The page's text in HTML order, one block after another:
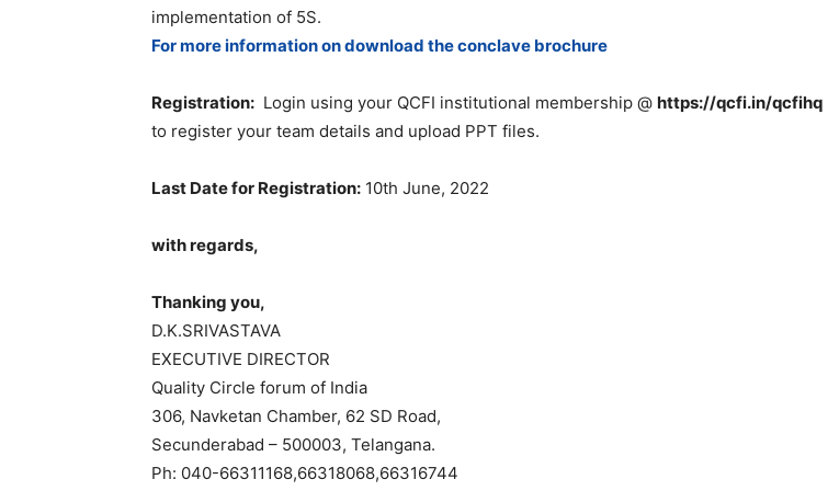
implementation of 5S.
For more information on download the conclave brochure
Registration: Login using your QCFI institutional membership @ https://qcfi.in/qcfihq
to register your team details and upload PPT files.
Last Date for Registration: 10th June, 2022
with regards,
Thanking you,
D.K.SRIVASTAVA
EXECUTIVE DIRECTOR
Quality Circle forum of India
306, Navketan Chamber, 62 SD Road,
Secunderabad – 500003, Telangana.
Ph: 040-66311168,66318068,66316744